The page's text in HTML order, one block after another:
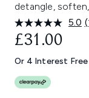
detangle,
5.0
£31.00
Or 4 Interest